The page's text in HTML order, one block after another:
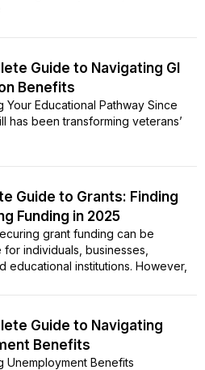
Guide to Navigating GI
Benefits
Your Educational Pathway Since
has been transforming veterans’
Guide to Grants: Finding
Funding in 2025
grant funding can be
individuals, businesses,
educational institutions. However,
Guide to Navigating
Benefits
Unemployment Benefits